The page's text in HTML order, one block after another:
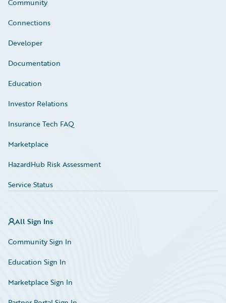
Community
Connections
Developer
Documentation
Education
Investor Relations
Insurance Tech FAQ
Marketplace
HazardHub Risk Assessment
Service Status
All Sign Ins
Community Sign In
Education Sign In
Marketplace Sign In